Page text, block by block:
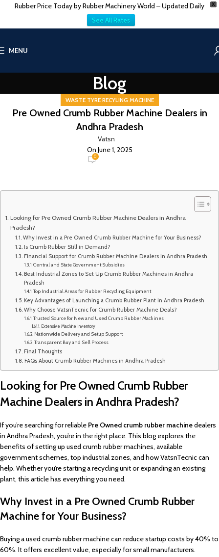
X
Rubber Price Today by Rubber Machinery World – Updated Daily
See All Rates
MENU
Blog
WASTE TYRE RECYLING MACHINE
Pre Owned Crumb Rubber Machine Dealers in
Andhra Pradesh
Vatsn
On June 1, 2025
0
Looking for Pre Owned Crumb Rubber Machine Dealers in Andhra
Pradesh?
Why Invest in a Pre Owned Crumb Rubber Machine for Your Business?
Is Crumb Rubber Still in Demand?
Financial Support for Crumb Rubber Machine Dealers in Andhra Pradesh
Central and State Government Subsidies
Best Industrial Zones to Set Up Crumb Rubber Machines in Andhra
Pradesh
Top Industrial Areas for Rubber Recycling Equipment
Key Advantages of Launching a Crumb Rubber Plant in Andhra Pradesh
Why Choose VatsnTecnic for Crumb Rubber Machine Deals?
Trusted Source for New and Used Crumb Rubber Machines
Extensive Machine Inventory
Nationwide Delivery and Setup Support
Transparent Buy and Sell Process
Final Thoughts
FAQs About Crumb Rubber Machines in Andhra Pradesh
Looking for Pre Owned Crumb Rubber
Machine Dealers in Andhra Pradesh?
If you’re searching for reliable Pre Owned crumb rubber machinedealers
in Andhra Pradesh, you’re in the right place. This blog explores the
benefits of setting up used crumb rubber machines, available
government schemes, top industrial zones, and how VatsnTecnic can
help. Whether you’re starting a recycling unit or expanding an existing
plant, this article has everything you need.
Why Invest in a Pre Owned Crumb Rubber
Machine for Your Business?
Buying a used crumb rubber machine can reduce startup costs by 40% to
60%. It offers excellent value, especially for small manufacturers.